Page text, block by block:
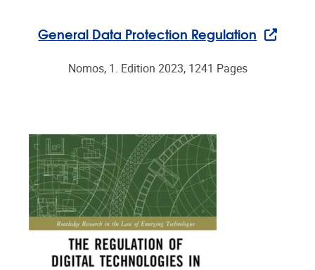
General Data Protection Regulation
Nomos, 1. Edition 2023, 1241 Pages